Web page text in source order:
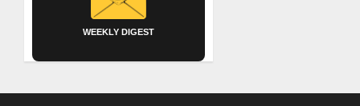
WEEKLY DIGEST